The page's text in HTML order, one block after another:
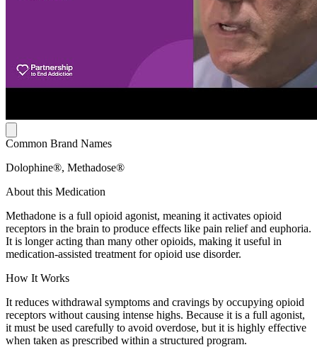
Common Brand Names
Dolophine®, Methadose®
About this Medication
Methadone is a full opioid agonist, meaning it activates opioid
receptors in the brain to produce effects like pain relief and euphoria.
It is longer acting than many other opioids, making it useful in
medication-assisted treatment for opioid use disorder.
How It Works
It reduces withdrawal symptoms and cravings by occupying opioid
receptors without causing intense highs. Because it is a full agonist,
it must be used carefully to avoid overdose, but it is highly effective
when taken as prescribed within a structured program.